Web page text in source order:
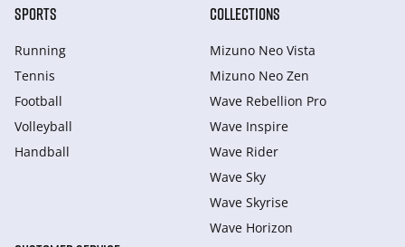
SPORTS
Running
Tennis
Football
Volleyball
Handball
COLLECTIONS
Mizuno Neo Vista
Mizuno Neo Zen
Wave Rebellion Pro
Wave Inspire
Wave Rider
Wave Sky
Wave Skyrise
Wave Horizon